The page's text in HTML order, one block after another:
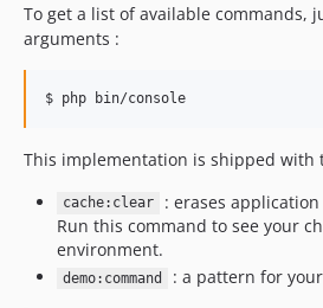
To get a list of available commands,
arguments :
This implementation is shipped with
cache:clear
: erases application
Run this command to see your
environment.
demo:command
: a pattern for